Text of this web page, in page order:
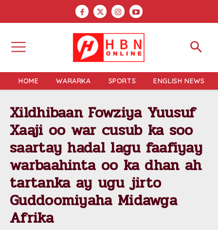
HOME WARARKA SPORTS ENGLISH NEWS
Xildhibaan Fowziya Yuusuf
Xaaji oo war cusub ka soo
saartay hadal lagu faafiyay
warbaahinta oo ka dhan ah
tartanka ay ugu jirto
Guddoomiyaha Midawga
Afrika